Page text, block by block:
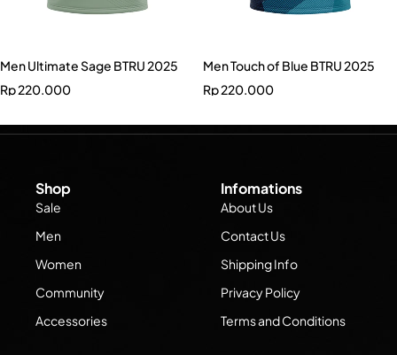
Men Ultimate Sage BTRU 2025
Rp220.000
Men Touch of Blue BTRU 2025
Rp220.000
Shop
Sale
Men
Women
Community
Accessories
Infomations
About Us
Contact Us
Shipping Info
Privacy Policy
Terms and Conditions